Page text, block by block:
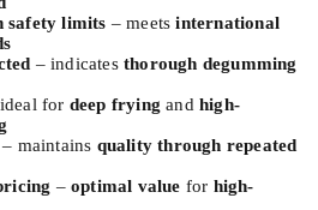
safety limits – meetsinternational
– indicatesthorough degumming
for deep frying andhigh-
– maintains quality through repeated
–optimal value for high-